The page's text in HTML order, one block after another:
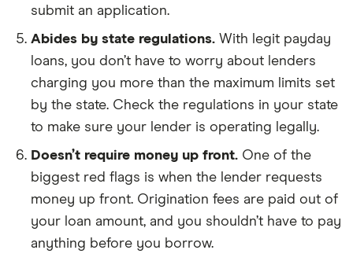
submit an application.
Abides by state regulations. With legit payday
loans, you don’t have to worry about lenders
charging you more than the maximum limits set
by the state. Check the regulations in your state
to make sure your lender is operating legally.
Doesn’t require money up front. One of the
biggest red flags is when the lender requests
money up front. Origination fees are paid out of
your loan amount, and you shouldn’t have to pay
anything before you borrow.